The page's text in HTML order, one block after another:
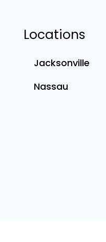
Locations
Jacksonville
Nassau